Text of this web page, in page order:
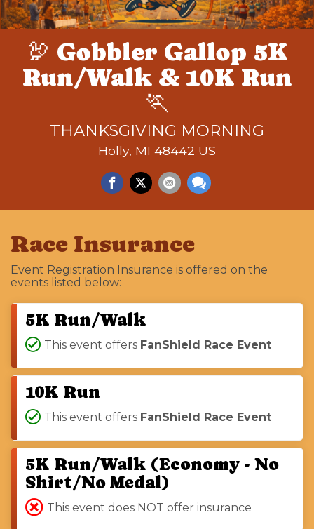
🦃 Gobbler Gallop 5K
Run/Walk & 10K Run
🏃
THANKSGIVING MORNING
Holly, MI 48442 US
Race Insurance
Event Registration Insurance is offered on the
events listed below:
5K Run/Walk
This event offers FanShield Race Event
10K Run
This event offers FanShield Race Event
5K Run/Walk (Economy - No
Shirt/No Medal)
This event does NOT offer insurance